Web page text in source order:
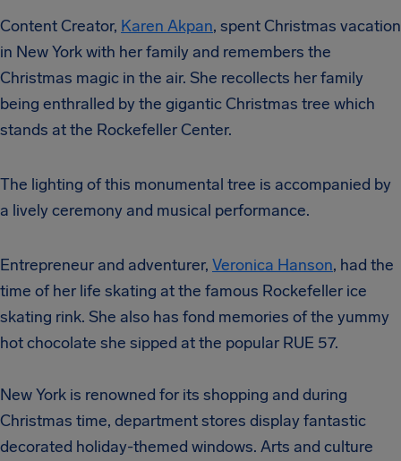
Content Creator, Karen Akpan, spent Christmas vacation
in New York with her family and remembers the
Christmas magic in the air. She recollects her family
being enthralled by the gigantic Christmas tree which
stands at the Rockefeller Center.
The lighting of this monumental tree is accompanied by
a lively ceremony and musical performance.
Entrepreneur and adventurer, Veronica Hanson, had the
time of her life skating at the famous Rockefeller ice
skating rink. She also has fond memories of the yummy
hot chocolate she sipped at the popular RUE 57.
New York is renowned for its shopping and during
Christmas time, department stores display fantastic
decorated holiday-themed windows. Arts and culture